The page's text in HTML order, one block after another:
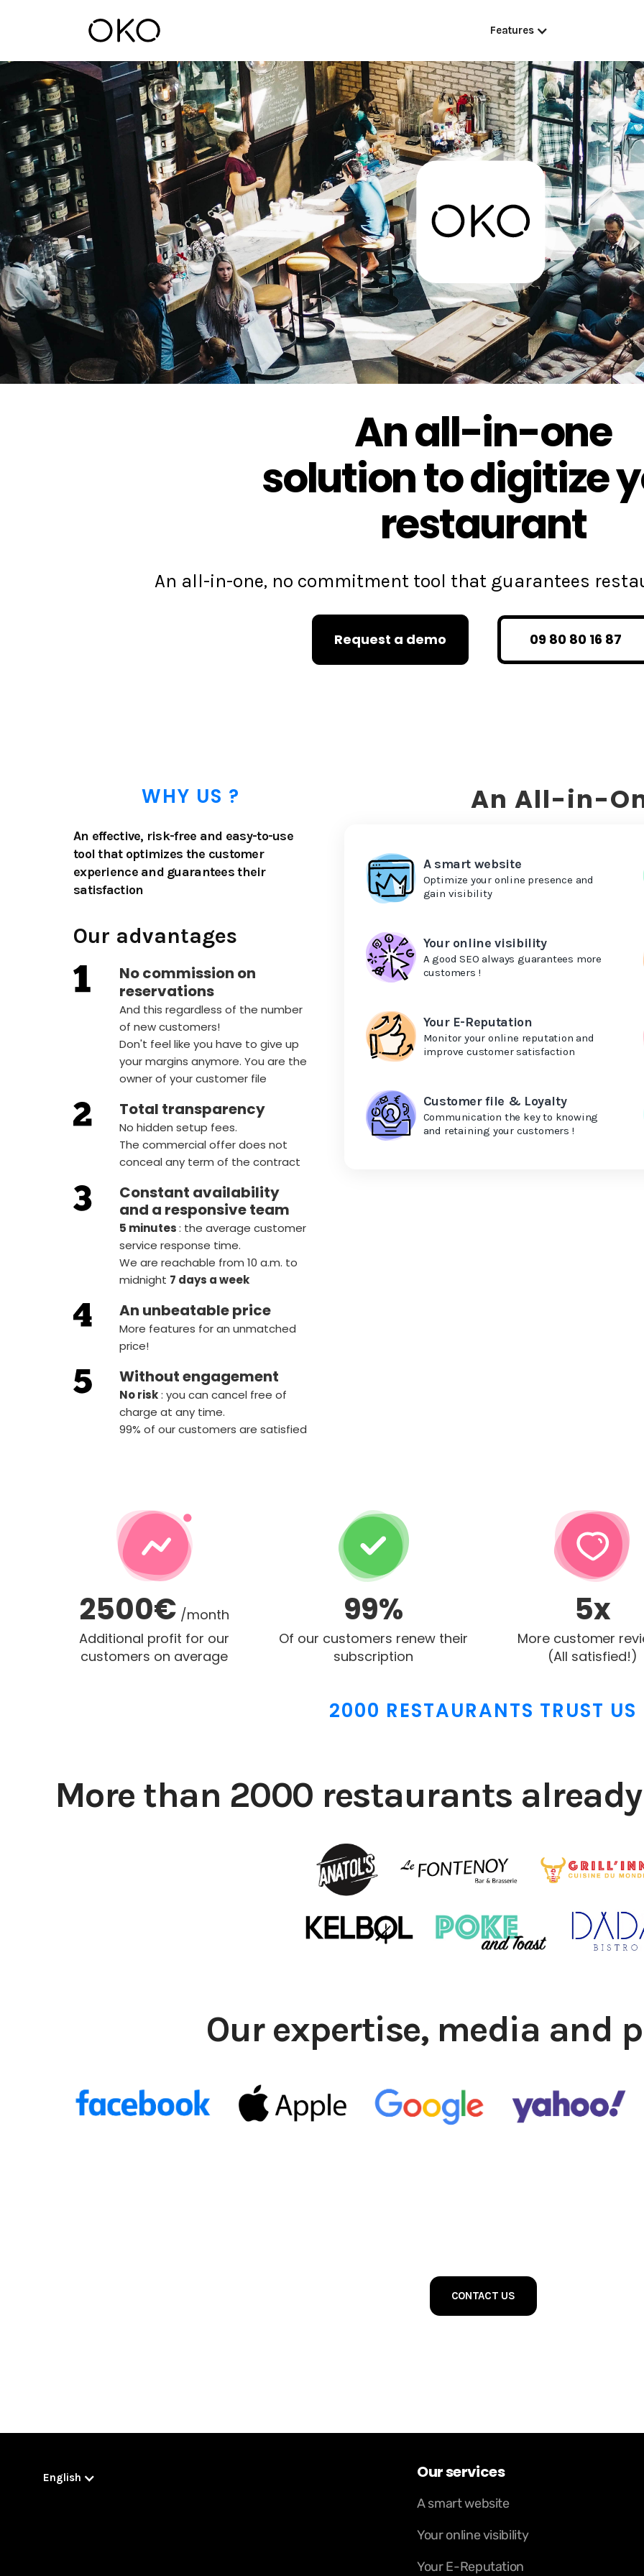
Features
An all-in-one
solution to digitize
restaurant
An all-in-one, no commitment tool that guarantees
Request a demo 09 80 80 16 87
WHY US ?
An effective, risk-free and easy-to-use
tool that optimizes the customer
experience and guarantees their
satisfaction
Our advantages
No commission on
reservations
And this regardless of the number
of new customers!
Don't feel like you have to give up
your margins anymore. You are the
owner of your customer file
Total transparency
No hidden setup fees.
The commercial offer does not
conceal any term of the contract
Constant availability
and a responsive team
5 minutes: the average customer
service response time.
We are reachable from 10 a.m. to
midnight 7 days a week
An unbeatable price
More features for an unmatched
price!
Without engagement
‍No risk: you can cancel free of
charge at any time.
99% of our customers are satisfied
An All-in-
A smart website
Optimize your online presence and
gain visibility
Your online visibility
A good SEO always guarantees more
customers !
Your E-Reputation
Monitor your online reputation and
improve customer satisfaction
Customer file & Loyalty
Communication the key to knowing
and retaining your customers !
2500€ /month
Additional profit for our
customers on average
99%
Of our customers renew their
subscription
5x
More customer
(All satisfied!)
2000 RESTAURANTS TRUST US
More than 2000 restaurants
Our expertise, media and
CONTACT US
English Our services
A smart website
Your online visibility
Your E-Reputation